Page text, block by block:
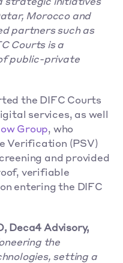
strategic initiatives
Morocco and
partners such as
Courts is a
public-private
the DIFC Courts
services, as well
Group, who
Verification (PSV)
and provided
verifiable
entering the DIFC
Deca4 Advisory,
the
setting a